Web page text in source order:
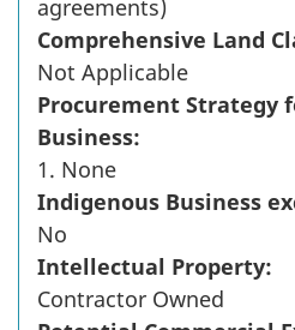
agreements)
Comprehensive Land
Not Applicable
Procurement Strategy
Business:
1. None
Indigenous Business
No
Intellectual Property:
Contractor Owned